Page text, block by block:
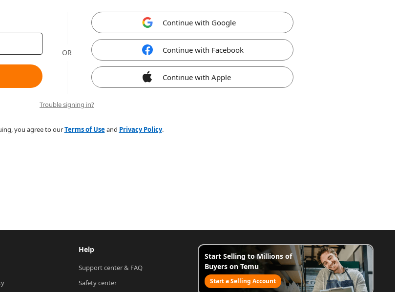
OR
Continue with Google
Continue with Facebook
Continue with Apple
Trouble signing in?
you agree to ourTerms of Useand Privacy Policy.
Help
Support center & FAQ
Safety center
Start Selling to Millions of
Buyers on Temu
Start a Selling Account